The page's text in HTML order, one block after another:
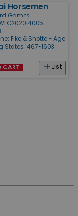
Horsemen
Games
Pike & Shotte - Age
States 1467-1603
List
CART